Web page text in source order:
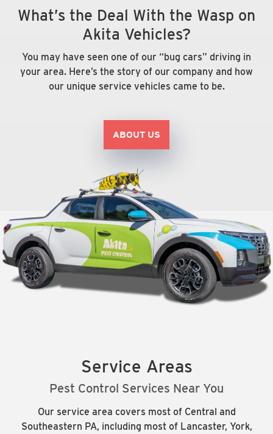
What’s the Deal With the Wasp on
Akita Vehicles?
You may have seen one of our “bug cars” driving in
your area. Here’s the story of our company and how
our unique service vehicles came to be.
ABOUT US
Service Areas
Pest Control Services Near You
Our service area covers most of Central and
Southeastern PA, including most of Lancaster, York,